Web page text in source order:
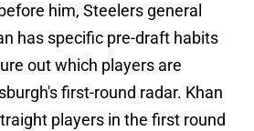
him, Steelers general
has specific pre-draft habits
out which players are
first-round radar. Khan
players in the first round